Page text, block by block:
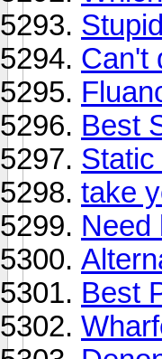
Can't
Best
take
Need
Best